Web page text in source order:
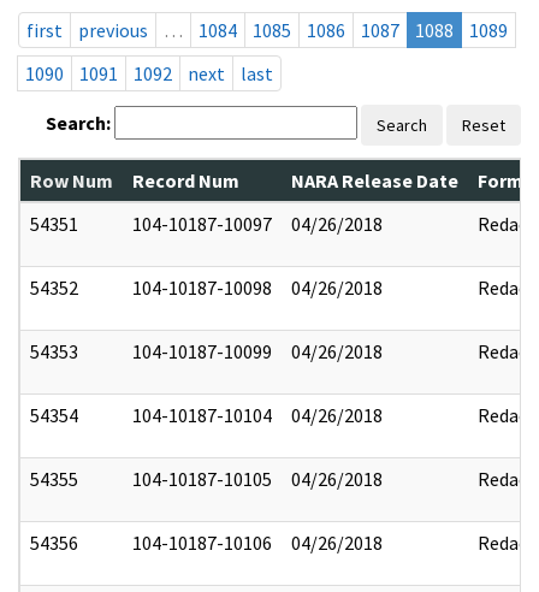
first
previous … 1084 1085 1086 1087 1088
1089
1090
1091 1092 next last
Search: Search Reset
Row Num Record Num NARA Release Date
54351
104-10187-10097 04/26/2018 Redact
54352 104-10187-10098 04/26/2018 Redact
54353 104-10187-10099 04/26/2018 Redact
54354 104-10187-10104 04/26/2018 Redact
54355 104-10187-10105 04/26/2018 Redact
54356 104-10187-10106 04/26/2018 Redact